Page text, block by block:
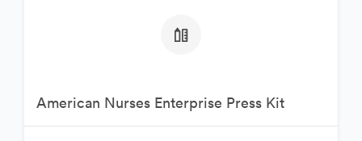
American Nurses Enterprise Press Kit